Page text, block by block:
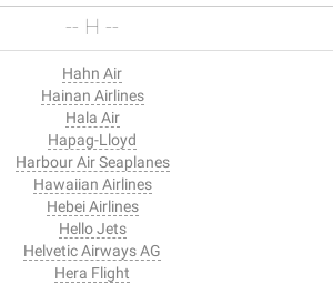
-- H --
Hahn Air
Hainan Airlines
Hala Air
Hapag-Lloyd
Harbour Air Seaplanes
Hawaiian Airlines
Hebei Airlines
Hello Jets
Helvetic Airways AG
Hera Flight